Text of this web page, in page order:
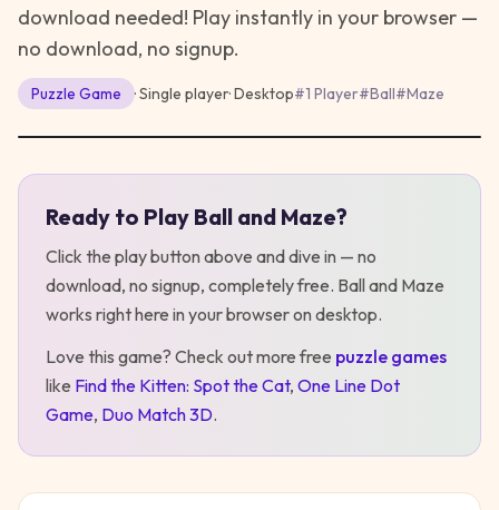
download needed! Play instantly in your browser —
no download, no signup.
Puzzle Game · Single player·Desktop#1 Player#Ball#Maze
Ready to Play Ball and Maze?
Click the play button above and dive in — no
download, no signup, completely free. Ball and Maze
works right here in your browser on desktop.
Love this game? Check out more free puzzle games
like Find the Kitten: Spot the Cat, One Line Dot
Game, Duo Match 3D.